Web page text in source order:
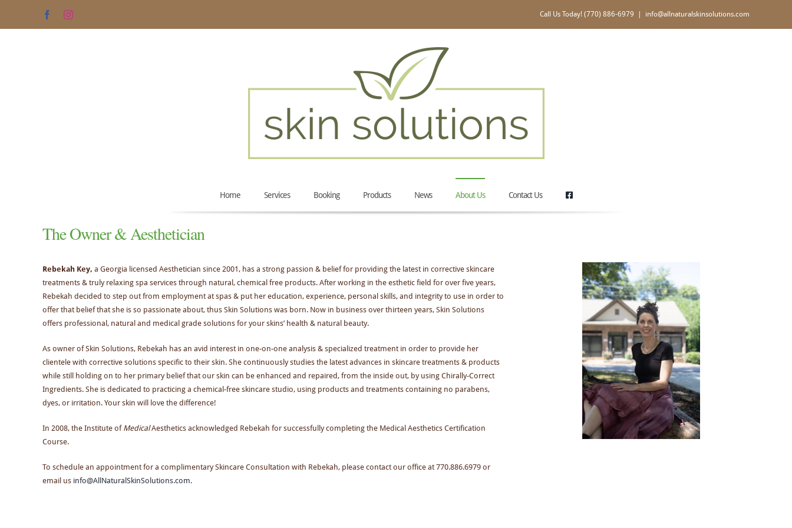
FacebookInstagram Call Us Today! (770) 886-6979 | info@allnaturalskinsolutions.com
Home Services Booking Products News About Us Contact Us
The Owner & Aesthetician
Rebekah Key, a Georgia licensed Aesthetician since 2001, has a strong passion & belief for providing the latest in corrective skincare
treatments & truly relaxing spa services through natural, chemical free products. After working in the esthetic field for over five years,
Rebekah decided to step out from employment at spas & put her education, experience, personal skills, and integrity to use in order to
offer that belief that she is so passionate about, thus Skin Solutions was born. Now in business over thirteen years, Skin Solutions
offers professional, natural and medical grade solutions for your skins’ health & natural beauty.
As owner of Skin Solutions, Rebekah has an avid interest in one-on-one analysis & specialized treatment in order to provide her
clientele with corrective solutions specific to their skin. She continuously studies the latest advances in skincare treatments & products
while still holding on to her primary belief that our skin can be enhanced and repaired, from the inside out, by using Chirally-Correct
Ingredients. She is dedicated to practicing a chemical-free skincare studio, using products and treatments containing no parabens,
dyes, or irritation. Your skin will love the difference!
In 2008, the Institute ofMedicalAesthetics acknowledged Rebekah for successfully completing the Medical Aesthetics Certification
Course.
To schedule an appointment for a complimentary Skincare Consultation with Rebekah, please contact our office at 770.886.6979 or
email us info@AllNaturalSkinSolutions.com.